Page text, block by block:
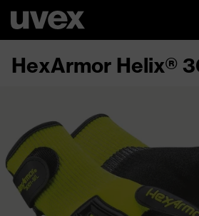
HexArmor Helix®